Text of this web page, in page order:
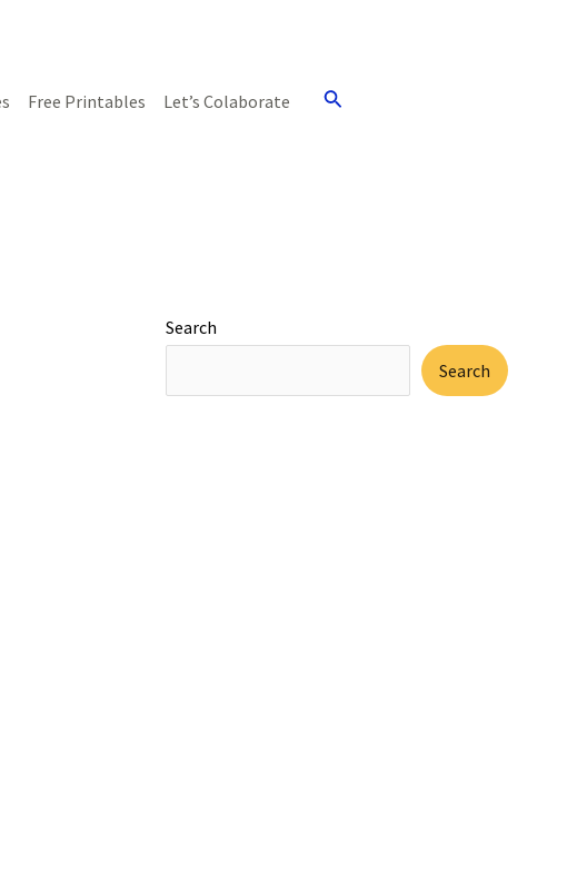
Free Printables Let’s Colaborate Search
Search
Search